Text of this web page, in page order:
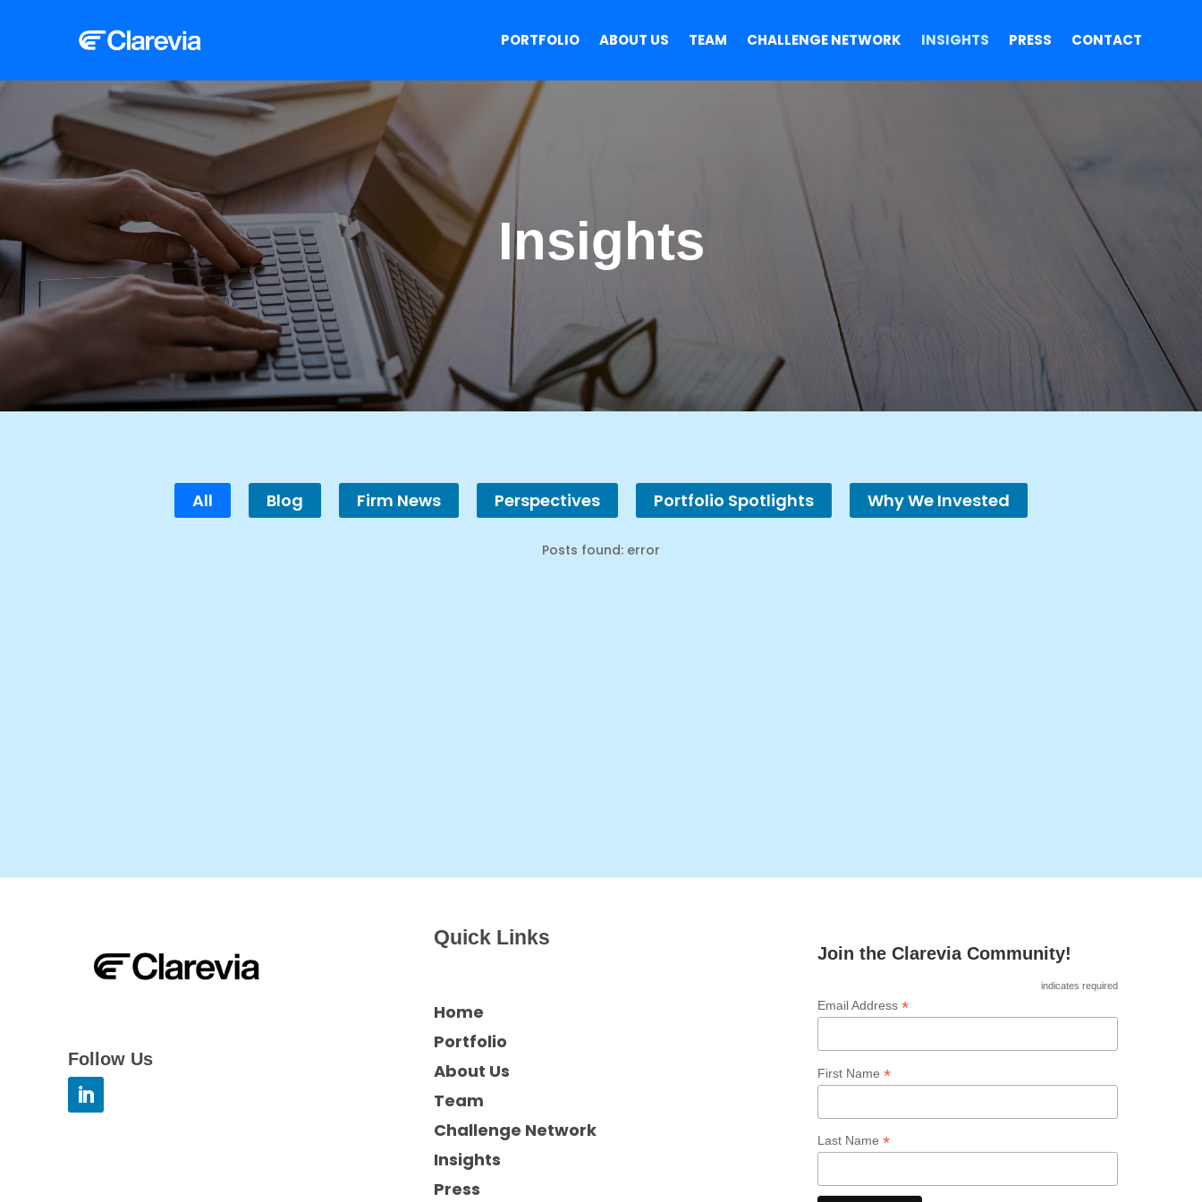
PORTFOLIO ABOUT US TEAM CHALLENGE NETWORK INSIGHTS PRESS CONTACT
Insights
All Blog Firm News Perspectives Portfolio Spotlights Why We Invested
Posts found: error
Follow Us
Quick Links
Home
Portfolio
About Us
Team
Challenge Network
Insights
Press
Join the Clarevia Community!
indicates required
Email Address*
First Name*
Last Name*